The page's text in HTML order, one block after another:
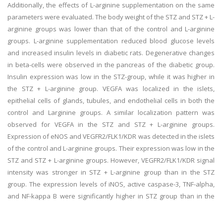
Additionally, the effects of L-arginine supplementation on the same
parameters were evaluated. The body weight of the STZ and STZ + L-
arginine groups was lower than that of the control and L-arginine
groups. L-arginine supplementation reduced blood glucose levels
and increased insulin levels in diabetic rats. Degenerative changes
in beta-cells were observed in the pancreas of the diabetic group.
Insulin expression was low in the STZ-group, while it was higher in
the STZ + L-arginine group. VEGFA was localized in the islets,
epithelial cells of glands, tubules, and endothelial cells in both the
control and Larginine groups. A similar localization pattern was
observed for VEGFA in the STZ and STZ + L-arginine groups.
Expression of eNOS and VEGFR2/FLK1/KDR was detected in the islets
of the control and L-arginine groups. Their expression was low in the
STZ and STZ + L-arginine groups. However, VEGFR2/FLK1/KDR signal
intensity was stronger in STZ + L-arginine group than in the STZ
group. The expression levels of iNOS, active caspase-3, TNF-alpha,
and NF-kappa B were significantly higher in STZ group than in the